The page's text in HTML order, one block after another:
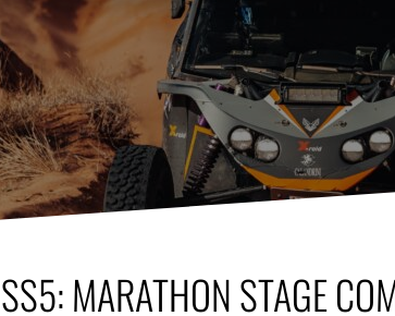
MARATHON STAGE